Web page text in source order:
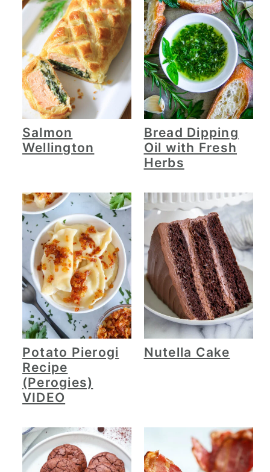
Salmon
Wellington
Bread Dipping
Oil with Fresh
Herbs
Potato Pierogi
Recipe
(Perogies)
VIDEO
Nutella Cake